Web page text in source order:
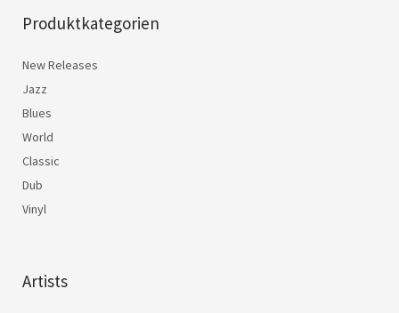
Produktkategorien
New Releases
Jazz
Blues
World
Classic
Dub
Vinyl
Artists